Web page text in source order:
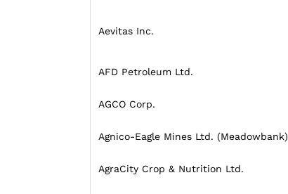
Aevitas Inc.
AFD Petroleum Ltd.
AGCO Corp.
Agnico-Eagle Mines Ltd. (Meadowbank)
AgraCity Crop & Nutrition Ltd.